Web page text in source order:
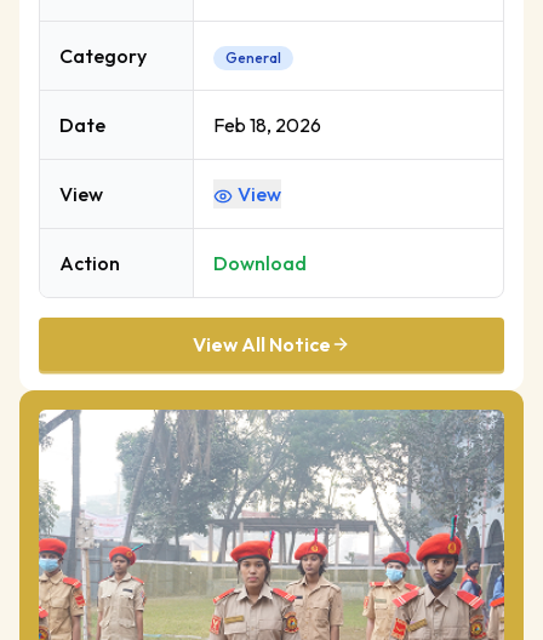
Category General
Date Feb 18, 2026
View View
Action Download
View All Notice